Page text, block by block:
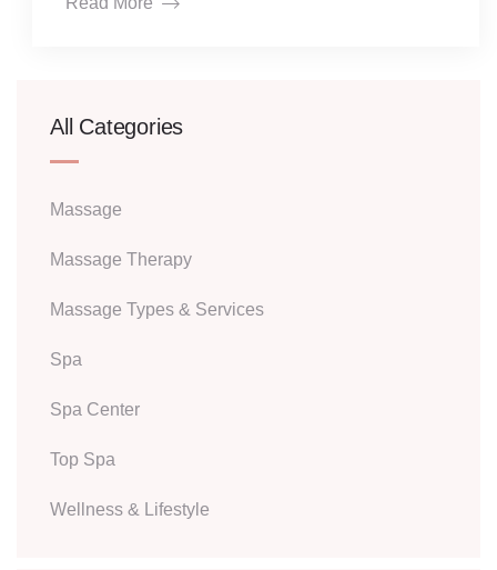
All Categories
Massage
Massage Therapy
Massage Types & Services
Spa
Spa Center
Top Spa
Wellness & Lifestyle